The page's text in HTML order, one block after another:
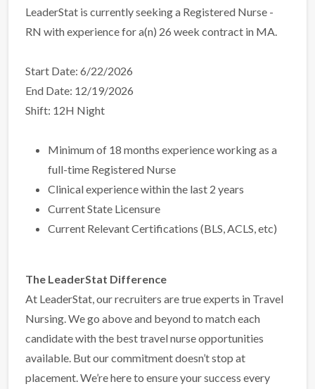
LeaderStat is currently seeking a Registered Nurse -
RN with experience for a(n) 26 week contract in MA.
Start Date: 6/22/2026
End Date: 12/19/2026
Shift: 12H Night
Minimum of 18 months experience working as a
full-time Registered Nurse
Clinical experience within the last 2 years
Current State Licensure
Current Relevant Certifications (BLS, ACLS, etc)
The LeaderStat Difference
At LeaderStat, our recruiters are true experts in Travel
Nursing. We go above and beyond to match each
candidate with the best travel nurse opportunities
available. But our commitment doesn’t stop at
placement. We’re here to ensure your success every